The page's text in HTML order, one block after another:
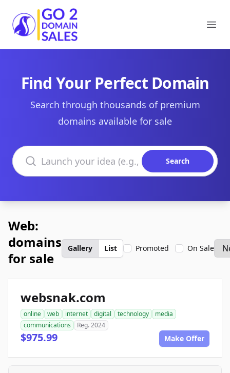
Go2DomainSales
Find Your Perfect Domain
Search through thousands of premium
domains available for sale
Search domains
Search
Web:
domains
for sale
Gallery List Promoted On Sale
websnak.com
online web internet digital technology
media
communications
Reg. 2024
$975.99 Make Offer